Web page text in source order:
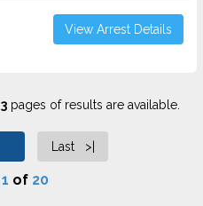
View Arrest Details
3pages of results are available.
Last >|
1 of 20